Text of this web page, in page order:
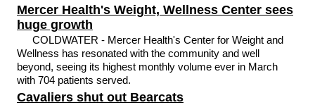
Mercer Health's Weight, Wellness Center sees
huge growth
COLDWATER - Mercer Health's Center for Weight and
Wellness has resonated with the community and well
beyond, seeing its highest monthly volume ever in March
with 704 patients served.
Cavaliers shut out Bearcats